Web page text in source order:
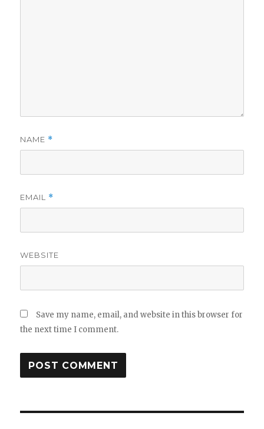
NAME *
EMAIL *
WEBSITE
Save my name, email, and website in this browser for
the next time I comment.